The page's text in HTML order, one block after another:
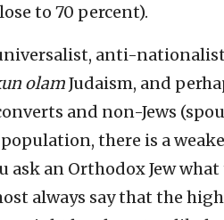
to 70 percent).
anti-
olamJudaism, and
and non-Jews
there is a
ask an Orthodox Jew
always say that the